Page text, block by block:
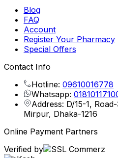
Blog
FAQ
Account
Register Your Pharmacy
Special Offers
Contact Info
Hotline: 09610016778
Whatsapp:
Address: D/15-1,
Mirpur, Dhaka-1216
Online Payment Partners
Verified by